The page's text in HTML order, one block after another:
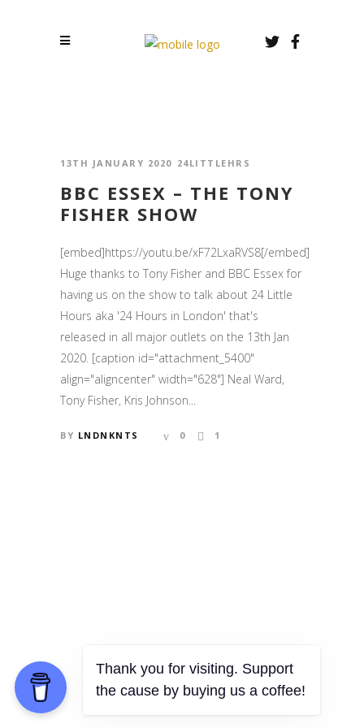
13TH JANUARY 2020 24LITTLEHRS
BBC ESSEX – THE TONY
FISHER SHOW
[embed]https://youtu.be/xF72LxaRVS8[/embed]
Huge thanks to Tony Fisher and BBC Essex for
having us on the show to talk about 24 Little
Hours aka '24 Hours in London' that's
released in all major outlets on the 13th Jan
2020. [caption id="attachment_5400"
align="aligncenter" width="628"] Neal Ward,
Tony Fisher, Kris Johnson...
BY LNDNKNTS 0 1
Thank you for visiting. Support
the cause by buying us a coffee!